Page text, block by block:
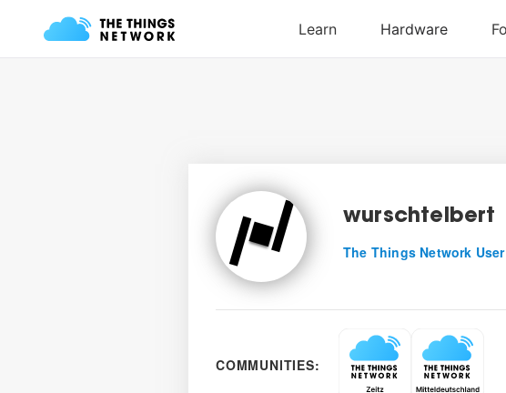
wurschtelbert
The Things Network User
COMMUNITIES: